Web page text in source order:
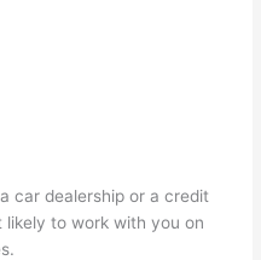
car dealership or a credit
likely to work with you on